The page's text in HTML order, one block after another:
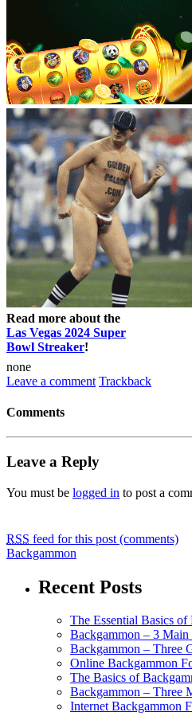
Read more about the
Las Vegas 2024 Super
Bowl Streaker!
none
Leave a comment Trackback
Comments
Leave a Reply
You must be logged in to post a
RSS feed for this post (comments)
Backgammon
Recent Posts
The Essential Basics
Backgammon – 3 Main
Backgammon – Three
Online Backgammon
The Basics of
Backgammon – Three
Internet Backgammon